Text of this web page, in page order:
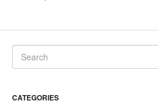
CATEGORIES